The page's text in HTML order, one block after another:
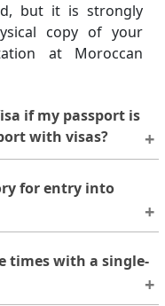
but it is strongly
copy of your
at Moroccan
if my passport is
with visas?
passport, but any
permits used for
for entry into
but it is
emergencies,
events
times with a single-